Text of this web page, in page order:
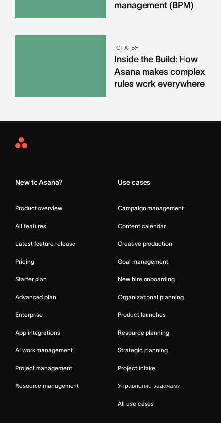
management (BPM)
СТАТЬЯ
Inside the Build: How
Asana makes complex
rules work everywhere
Asana
New to Asana?
Product overview
All features
Latest feature release
Pricing
Starter plan
Advanced plan
Enterprise
App integrations
AI work management
Project management
Resource management
Use cases
Campaign management
Content calendar
Creative production
Goal management
New hire onboarding
Organizational planning
Product launches
Resource planning
Strategic planning
Project intake
Управление задачами
All use cases